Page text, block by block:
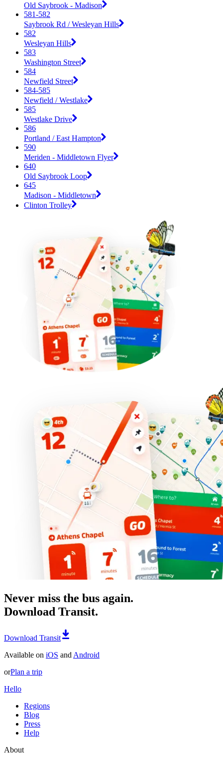
Old Saybrook - Madison
581-582
Saybrook Rd / Wesleyan Hills
582
Wesleyan Hills
583
Washington Street
584
Newfield Street
584-585
Newfield / Westlake
585
Westlake Drive
586
Portland / East Hampton
590
Meriden - Middletown Flyer
640
Old Saybrook Loop
645
Madison - Middletown
Clinton Trolley
Never miss the bus again.
Download Transit.
Download Transit
Available on iOS and Android
orPlan a trip
Hello
Regions
Blog
Press
Help
About